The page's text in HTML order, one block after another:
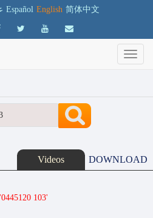
Español English 简体中文
Videos DOWNLOAD
'0445120 103'